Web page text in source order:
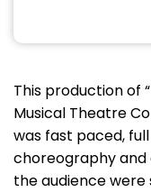
This production of
Musical Theatre
was fast paced,
choreography and
the audience